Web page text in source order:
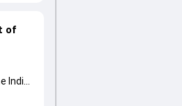
of
India